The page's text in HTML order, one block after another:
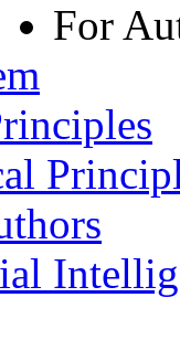
For